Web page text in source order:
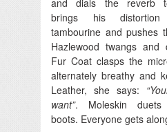
brings his
tambourine and pushes
Hazlewood twangs and
Fur Coat clasps the
alternately breathy and
Leather, she says:
want”. Moleskin
boots. Everyone gets